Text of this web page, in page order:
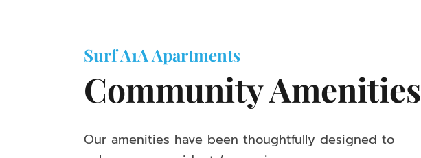
Surf A1A Apartments
Community Amenities
Our amenities have been thoughtfully designed to